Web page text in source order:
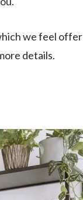
we feel offer
details.